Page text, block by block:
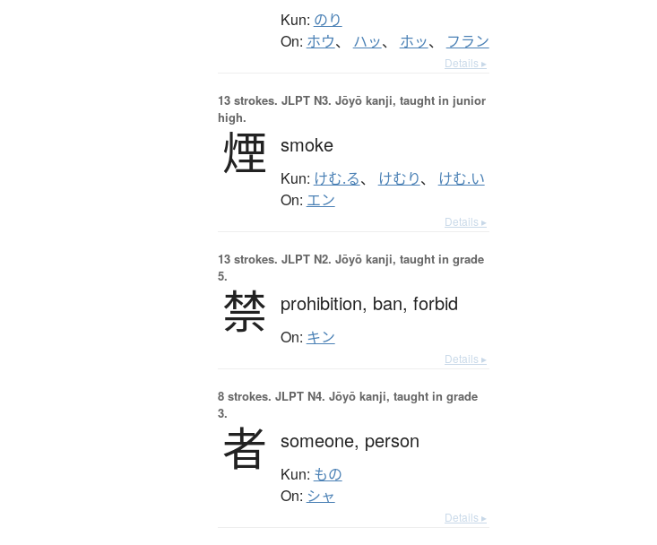
Kun: のり
On: ホウ、 ハッ、 ホッ、 フラン
Details ▸
13 strokes. JLPT N3. Jōyō kanji, taught in junior
high.
煙 smoke
Kun: けむ.る、 けむり、 けむ.い
On: エン
Details ▸
13 strokes. JLPT N2. Jōyō kanji, taught in grade
5.
禁 prohibition, ban, forbid
On: キン
Details ▸
8 strokes. JLPT N4. Jōyō kanji, taught in grade
3.
者 someone, person
Kun: もの
On: シャ
Details ▸